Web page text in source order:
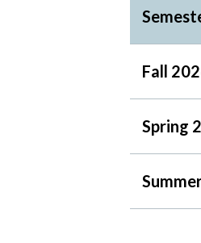
Fall
Spring